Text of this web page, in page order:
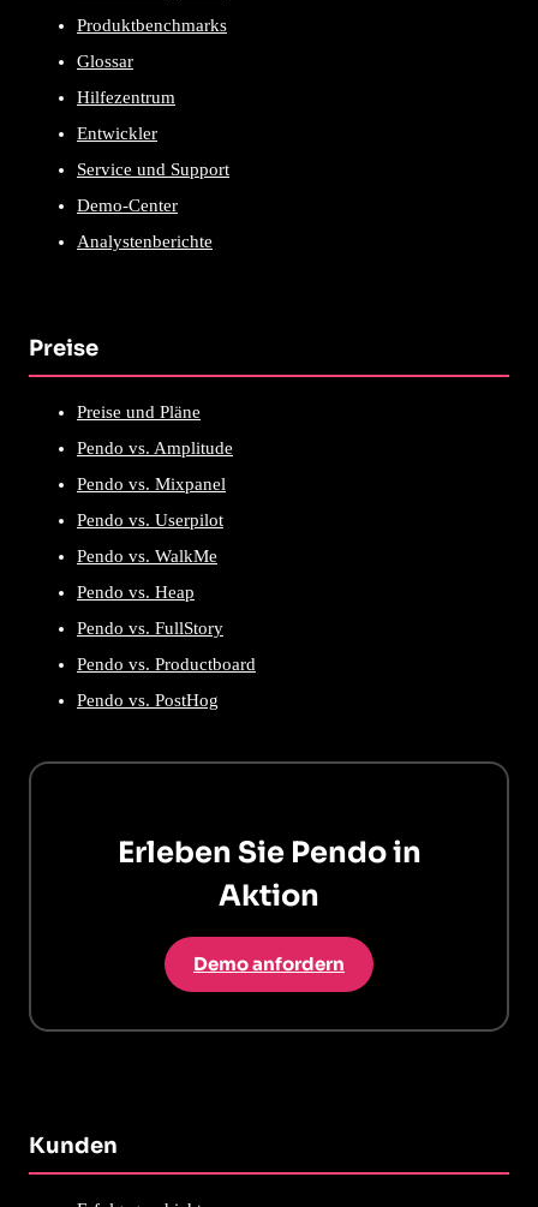
Produktbenchmarks
Glossar
Hilfezentrum
Entwickler
Service und Support
Demo-Center
Analystenberichte
Preise
Preise und Pläne
Pendo vs. Amplitude
Pendo vs. Mixpanel
Pendo vs. Userpilot
Pendo vs. WalkMe
Pendo vs. Heap
Pendo vs. FullStory
Pendo vs. Productboard
Pendo vs. PostHog
Erleben Sie Pendo in
Aktion
Demo anfordern
Kunden